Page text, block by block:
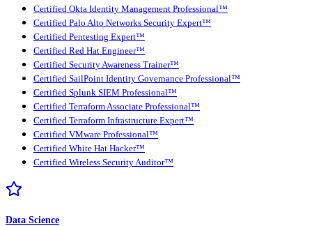
Certified Okta Identity Management Professional™
Certified Palo Alto Networks Security Expert™
Certified Pentesting Expert™
Certified Red Hat Engineer™
Certified Security Awareness Trainer™
Certified SailPoint Identity Governance Professional™
Certified Splunk SIEM Professional™
Certified Terraform Associate Professional™
Certified Terraform Infrastructure Expert™
Certified VMware Professional™
Certified White Hat Hacker™
Certified Wireless Security Auditor™
Data Science